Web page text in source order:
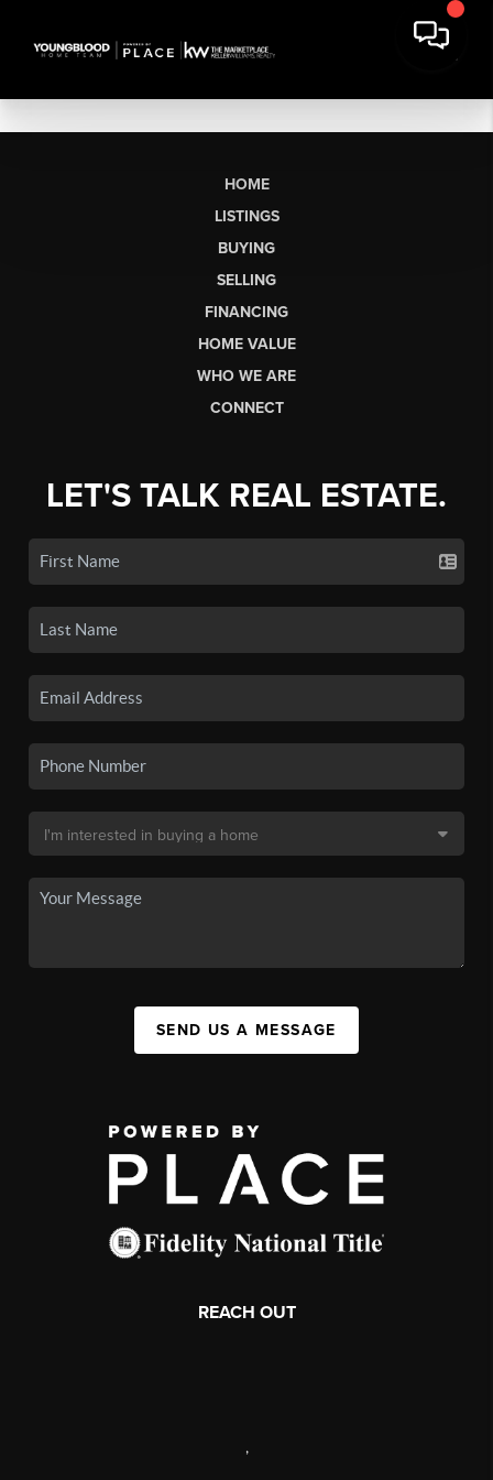
HOME
LISTINGS
BUYING
SELLING
FINANCING
HOME VALUE
WHO WE ARE
CONNECT
LET'S TALK REAL ESTATE.
SEND US A MESSAGE
REACH OUT
,